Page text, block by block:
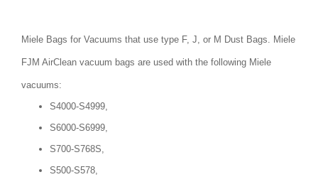
Miele Bags for Vacuums that use type F, J, or M Dust Bags. Miele
FJM AirClean vacuum bags are used with the following Miele
vacuums:
S4000-S4999,
S6000-S6999,
S700-S768S,
S500-S578,